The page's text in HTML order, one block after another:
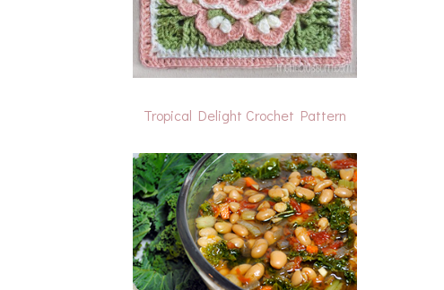
Tropical Delight Crochet Pattern